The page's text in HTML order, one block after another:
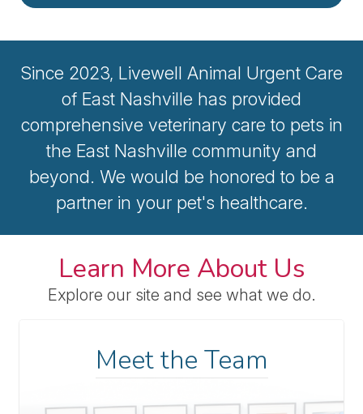
Since 2023, Livewell Animal Urgent Care
of East Nashville has provided
comprehensive veterinary care to pets in
the East Nashville community and
beyond. We would be honored to be a
partner in your pet's healthcare.
Learn More About Us
Explore our site and see what we do.
Meet the Team